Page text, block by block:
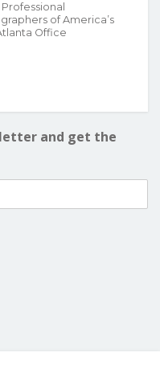
of America’s
Office
and get the